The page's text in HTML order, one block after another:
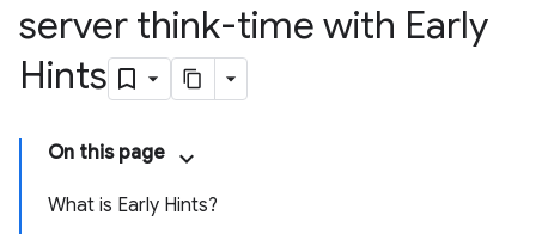
server think-time with Early
Hints
On this page
What is Early Hints?